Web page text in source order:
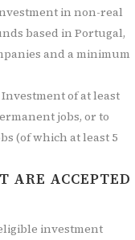
in non-real
based in Portugal,
and a minimum
of at least
jobs, or to
(of which at least 5
ARE ACCEPTED
investment